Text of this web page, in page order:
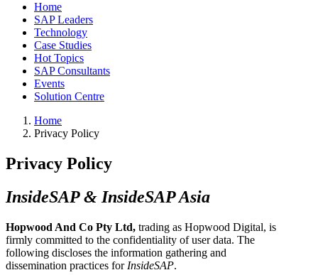
Home
SAP Leaders
Technology
Case Studies
Hot Topics
SAP Consultants
Events
Solution Centre
Home
Privacy Policy
Privacy Policy
InsideSAP & InsideSAP Asia
Hopwood And Co Pty Ltd, trading as Hopwood Digital, is
firmly committed to the confidentiality of user data. The
following discloses the information gathering and
dissemination practices for InsideSAP.